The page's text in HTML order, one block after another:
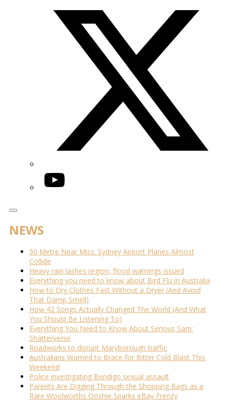
YouTube
NEWS
50 Metre Near Miss: Sydney Airport Planes Almost
Collide
Heavy rain lashes region, flood warnings issued
Everything you need to know about Bird Flu in Australia
How to Dry Clothes Fast Without a Dryer (And Avoid
That Damp Smell)
How 42 Songs Actually Changed The World (And What
You Should Be Listening To)
Everything You Need to Know About Serious Sam:
Shatterverse
Roadworks to disrupt Maryborough traffic
Australians Warned to Brace for Bitter Cold Blast This
Weekend
Police investigating Bendigo sexual assault
Parents Are Digging Through the Shopping Bags as a
Rare Woolworths Ooshie Sparks eBay Frenzy